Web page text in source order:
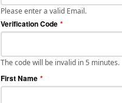
Please enter a valid Email.
Verification Code *
The code will be invalid in 5 minutes.
First Name *